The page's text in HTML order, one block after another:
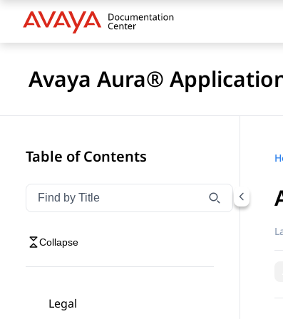
Avaya Aura®
Table of Contents
Filter navigation by title
Type to filter navigation items by title
Collapse
Legal